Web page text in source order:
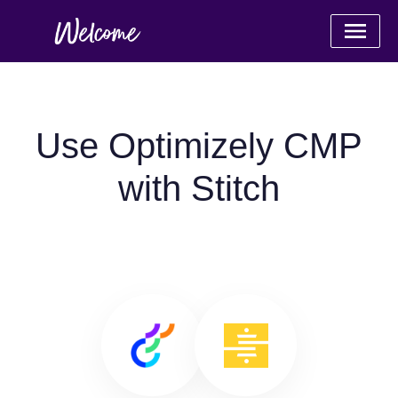
Use Optimizely CMP
with Stitch